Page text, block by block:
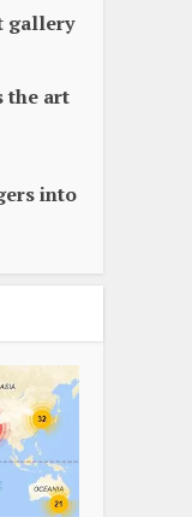
gallery
the art
into